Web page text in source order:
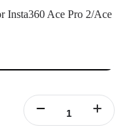
Insta360 Ace Pro 2/Ace